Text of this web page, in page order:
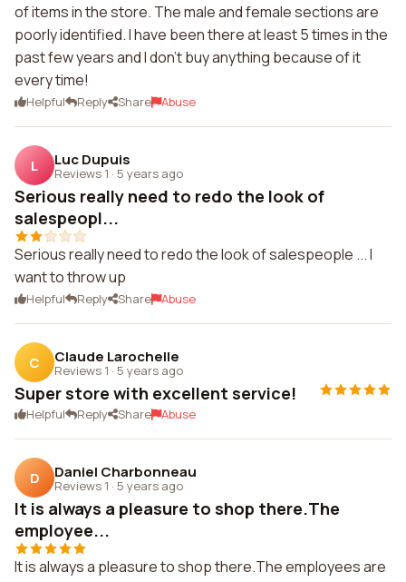
of items in the store. The male and female sections are
poorly identified. I have been there at least 5 times in the
past few years and I don't buy anything because of it
every time!
Helpful Reply Share Abuse
L Luc Dupuis
Reviews 1 · 5 years ago
Serious really need to redo the look of
salespeopl...
Serious really need to redo the look of salespeople ... I
want to throw up
Helpful Reply Share Abuse
C Claude Larochelle
Reviews 1 · 5 years ago
Super store with excellent service!
Helpful Reply Share Abuse
D Daniel Charbonneau
Reviews 1 · 5 years ago
It is always a pleasure to shop there.The
employee...
It is always a pleasure to shop there.The employees are